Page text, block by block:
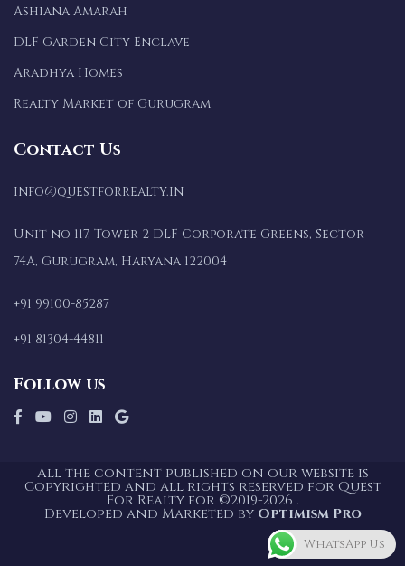
Ashiana Amarah
DLF Garden City Enclave
Aradhya Homes
Realty Market of Gurugram
Contact Us
info@questforrealty.in
Unit no 117, Tower 2 DLF Corporate Greens, Sector
74A, Gurugram, Haryana 122004
+91 99100-85287
+91 81304-44811
Follow us
All the content published on our website is
Copyrighted and all rights reserved for Quest
For Realty for ©2019-2026 .
Developed and Marketed by Optimism Pro
WhatsApp Us